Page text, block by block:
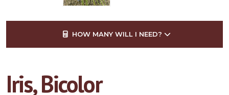
HOW MANY WILL I NEED?
Iris, Bicolor